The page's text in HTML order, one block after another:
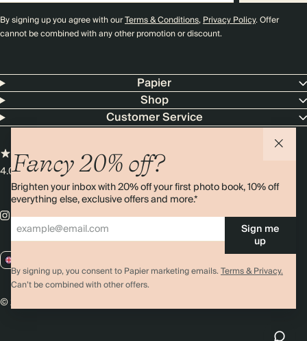
Fancy 20% off?
Brighten your inbox with 20% off your first photo book, 10% off
everything else, exclusive offers and more.*
Sign me
up
By signing up, you consent to Papier marketing emails.Terms & Privacy.
Can’t be combined with other offers.
By signing up you agree with ourTerms & Conditions,Privacy Policy. Offer
cannot be combined with any other promotion or discount.
Papier
Shop
Customer Service
4.00 rating11,000+ reviews
© 2026 Papier